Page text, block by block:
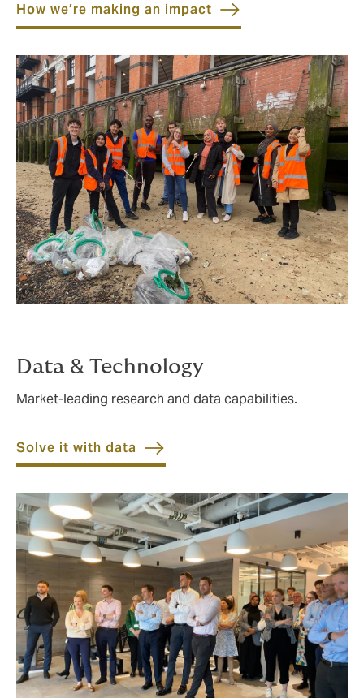
How we’re making an impact
Data & Technology
Market-leading research and data capabilities.
Solve it with data